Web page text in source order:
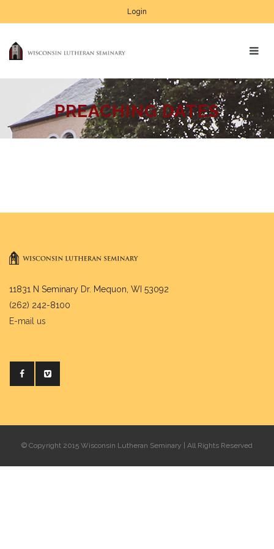
Login
PREACHING DATES
11831 N Seminary Dr. Mequon, WI 53092
(262) 242-8100
E-mail us
© Copyright 2015 Wisconsin Lutheran Seminary | All Rights Reserved